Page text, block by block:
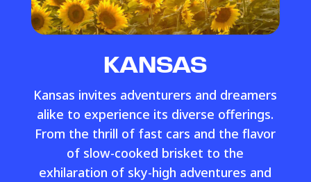
KANSAS
Kansas invites adventurers and dreamers
alike to experience its diverse offerings.
From the thrill of fast cars and the flavor
of slow-cooked brisket to the
exhilaration of sky-high adventures and